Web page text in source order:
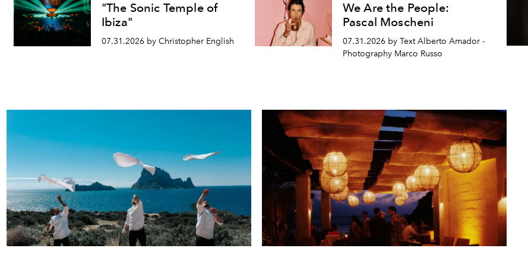
"The Sonic Temple of
Ibiza"
07.31.2026 by Christopher English
We Are the People:
Pascal Moscheni
07.31.2026 by Text Alberto Amador -
Photography Marco Russo